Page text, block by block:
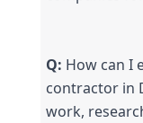
Q: How can I
contractor in
work,